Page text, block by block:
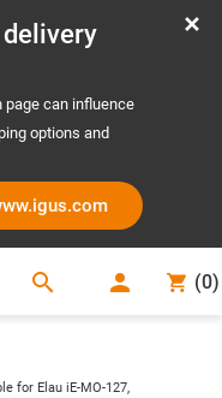
can influence
options and
search (0)
for Elau iE-MO-127,